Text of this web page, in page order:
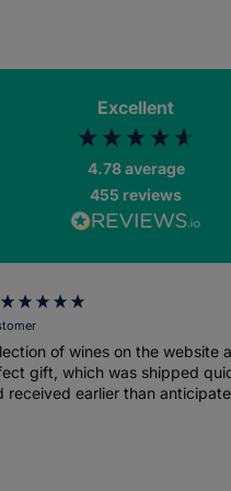
Excellent
4.78average
455 reviews
of wines on the website
gift, which was shipped
than anticipated. Very